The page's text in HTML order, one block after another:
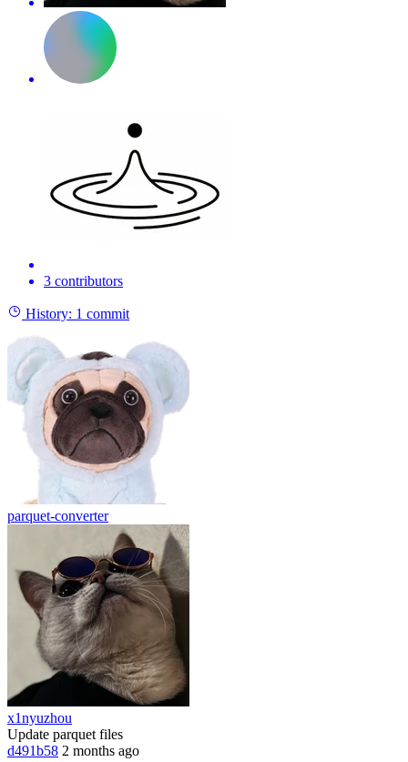
3 contributors
History: 1 commit
parquet-converter
x1nyuzhou
Update parquet files
d491b58 2 months ago